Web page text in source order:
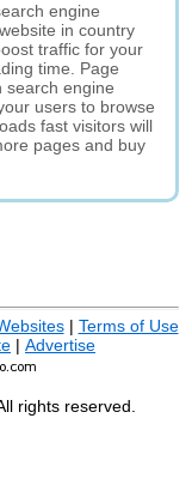
engine
in country
traffic for your
time. Page
search engine
users to browse
fast visitors will
pages and buy
| Terms of Use
| Advertise
rights reserved.